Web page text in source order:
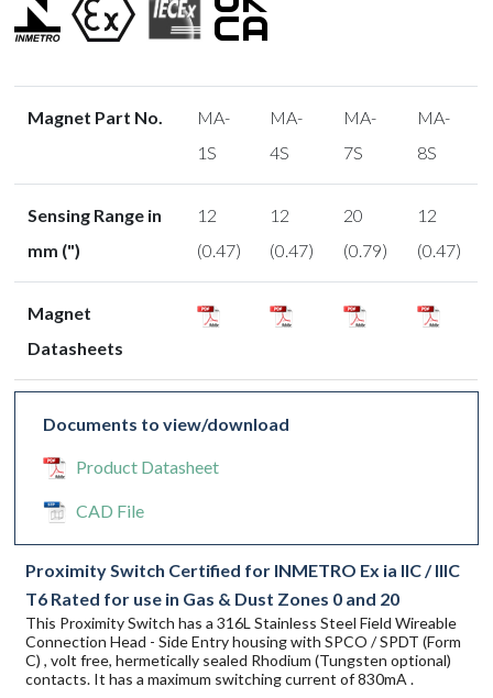
Magnet Part No.
MA-
1S
MA-
4S
MA-
7S
MA-
8S
Sensing Range in
mm (")
12
(0.47)
12
(0.47)
20
(0.79)
12
(0.47)
Magnet
Datasheets
Documents to view/download
Product Datasheet
CAD File
Proximity Switch Certified for INMETRO Ex ia IIC / IIIC
T6 Rated for use in Gas & Dust Zones 0 and 20
This Proximity Switch has a 316L Stainless Steel Field Wireable
Connection Head - Side Entry housing with SPCO / SPDT (Form
C) , volt free, hermetically sealed Rhodium (Tungsten optional)
contacts. It has a maximum switching current of 830mA .